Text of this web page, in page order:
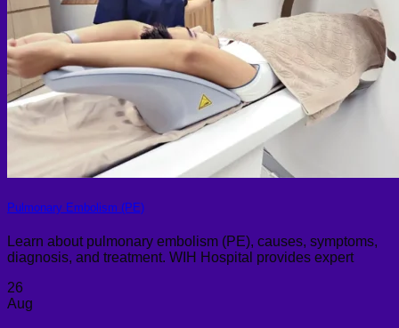
Pulmonary Embolism (PE)
Learn about pulmonary embolism (PE), causes, symptoms,
diagnosis, and treatment. WIH Hospital provides expert
26
Aug